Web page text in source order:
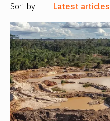
Sort by Latest articles